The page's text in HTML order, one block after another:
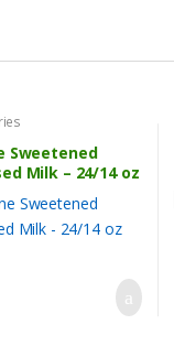
Sweetened
Milk – 24/14 oz